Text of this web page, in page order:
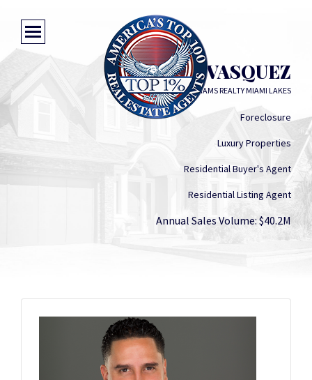
ALBERT VASQUEZ
KELLER WILLIAMS REALTY MIAMI LAKES
Foreclosure
Luxury Properties
Residential Buyer's Agent
Residential Listing Agent
Annual Sales Volume: $40.2M